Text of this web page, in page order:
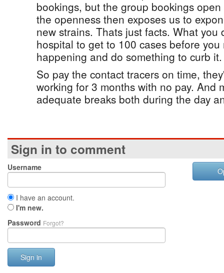
bookings, but the group bookings
the openness then exposes us to
new strains. Thats just facts. What you
hospital to get to 100 cases before
happening and do something to curb it.
So pay the contact tracers on time,
working for 3 months with no pay. And
adequate breaks both during the day
Sign in to comment
Username
I have an account.
I'm new.
Password Forgot?
Sign in